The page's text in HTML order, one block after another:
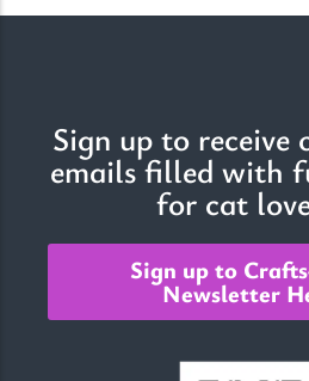
The Importance of Cats’…
Understanding Cats’ Claws Cats’ claws
Sign up to receive
emails filled with
for cat
Sign up to
Newsletter